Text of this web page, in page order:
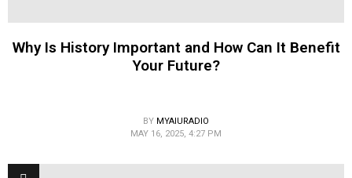
Why Is History Important and How Can It Benefit
Your Future?
BY MYAIURADIO
MAY 16, 2025, 4:27 PM